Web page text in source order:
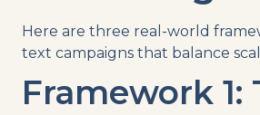
Here are three real-world
text campaigns that balance
Framework 1: